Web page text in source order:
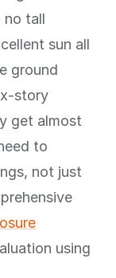
tall
sun all
ground
story
get almost
to
not just
using